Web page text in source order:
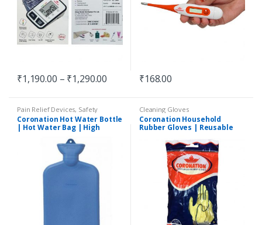
₹1,190.00 – ₹1,290.00 ₹168.00
Pain Relief Devices, Safety
Essentials
Coronation Hot Water Bottle
| Hot Water Bag | High
Assorted Colours
Cleaning Gloves
Coronation Household
Rubber Gloves | Reusable